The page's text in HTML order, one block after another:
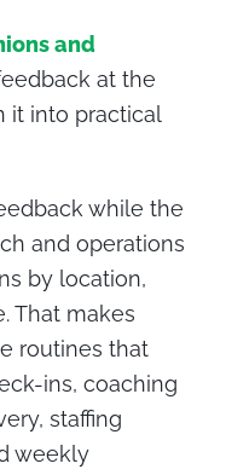
and
at the
it into practical
while the
and operations
by location,
That makes
routines that
ins, coaching
staffing
weekly